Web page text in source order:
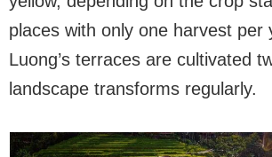
places with only one harvest per
Luong’s terraces are cultivated
landscape transforms regularly.